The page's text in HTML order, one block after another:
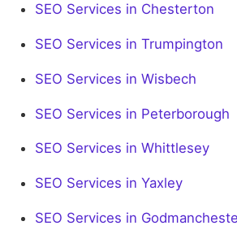
SEO Services in Chesterton
SEO Services in Trumpington
SEO Services in Wisbech
SEO Services in Peterborough
SEO Services in Whittlesey
SEO Services in Yaxley
SEO Services in